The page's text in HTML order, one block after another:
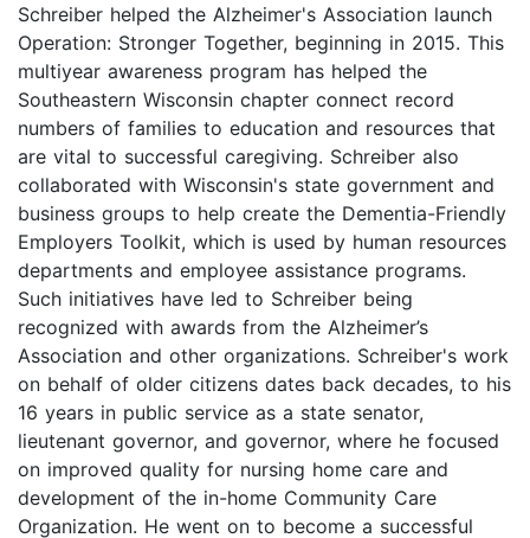
Schreiber helped the Alzheimer's Association launch
Operation: Stronger Together, beginning in 2015. This
multiyear awareness program has helped the
Southeastern Wisconsin chapter connect record
numbers of families to education and resources that
are vital to successful caregiving. Schreiber also
collaborated with Wisconsin's state government and
business groups to help create the Dementia-Friendly
Employers Toolkit, which is used by human resources
departments and employee assistance programs.
Such initiatives have led to Schreiber being
recognized with awards from the Alzheimer’s
Association and other organizations. Schreiber's work
on behalf of older citizens dates back decades, to his
16 years in public service as a state senator,
lieutenant governor, and governor, where he focused
on improved quality for nursing home care and
development of the in-home Community Care
Organization. He went on to become a successful